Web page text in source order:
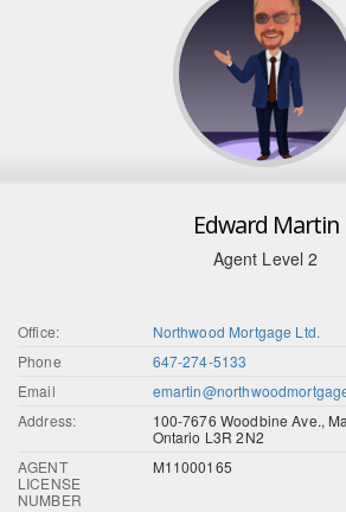
Edward Martin
Agent Level 2
Office:
Northwood Mortgage Ltd.
Phone
647-274-5133
Email
Address:
100-7676 Woodbine Ave.,
Ontario L3R 2N2
AGENT
LICENSE
NUMBER
M11000165